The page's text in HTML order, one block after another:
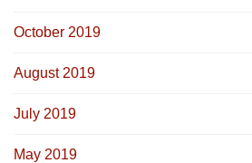
October 2019
August 2019
July 2019
May 2019